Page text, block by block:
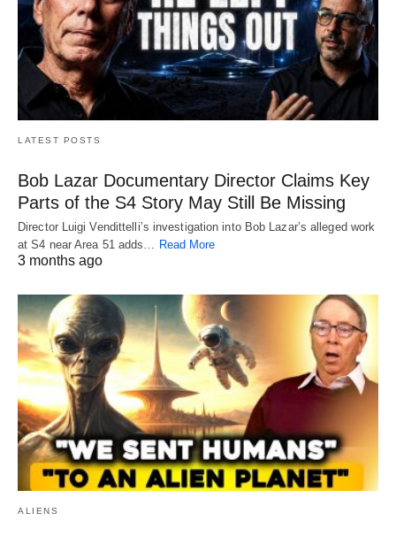
LATEST POSTS
Bob Lazar Documentary Director Claims Key
Parts of the S4 Story May Still Be Missing
Director Luigi Vendittelli’s investigation into Bob Lazar’s alleged work
at S4 near Area 51 adds… Read More
3 months ago
ALIENS